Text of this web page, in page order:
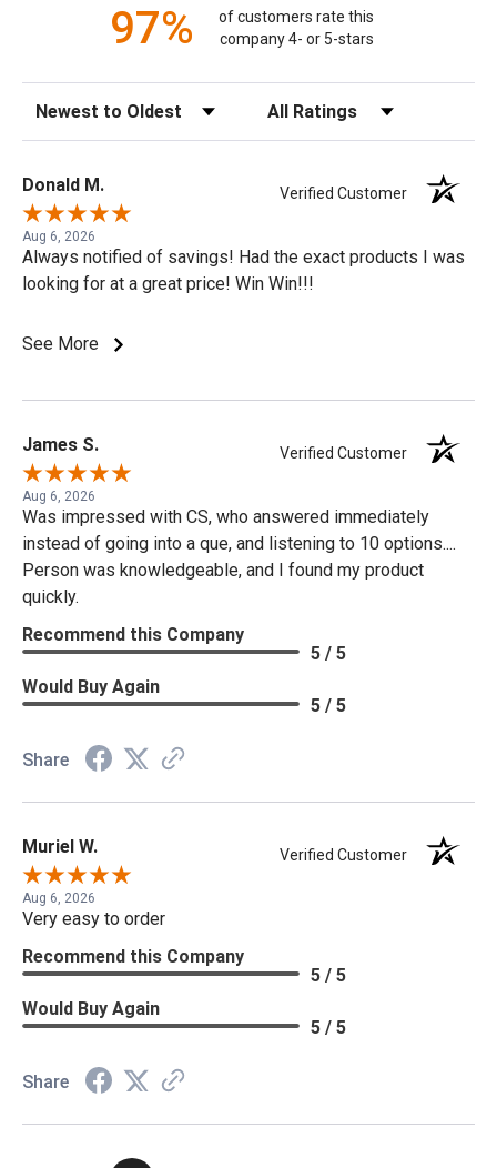
97%
of customers rate this
company 4- or 5-stars
Sort Reviews Filter Reviews by Rating
Donald M. Verified Customer
Aug 6, 2026
Always notified of savings! Had the exact products I was
looking for at a great price! Win Win!!!
See More
James S. Verified Customer
Aug 6, 2026
Was impressed with CS, who answered immediately
instead of going into a que, and listening to 10 options....
Person was knowledgeable, and I found my product
quickly.
Recommend this Company
5 / 5
Would Buy Again
5 / 5
Share
Muriel W. Verified Customer
Aug 6, 2026
Very easy to order
Recommend this Company
5 / 5
Would Buy Again
5 / 5
Share